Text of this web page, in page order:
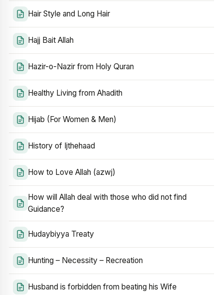
Hair Style and Long Hair
Hajj Bait Allah
Hazir-o-Nazir from Holy Quran
Healthy Living from Ahadith
Hijab (For Women & Men)
History of Ijthehaad
How to Love Allah (azwj)
How will Allah deal with those who did not find
Guidance?
Hudaybiyya Treaty
Hunting – Necessity – Recreation
Husband is forbidden from beating his Wife